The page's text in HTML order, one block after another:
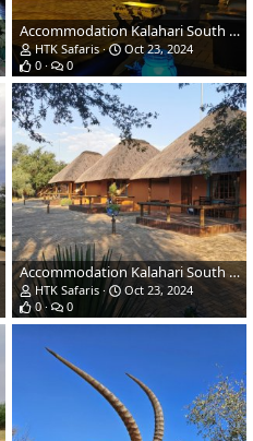
Accommodation Kalahari South Africa
HTK Safaris
Oct 23, 2024
0
0
Accommodation Kalahari South Africa
HTK Safaris
Oct 23, 2024
0
0